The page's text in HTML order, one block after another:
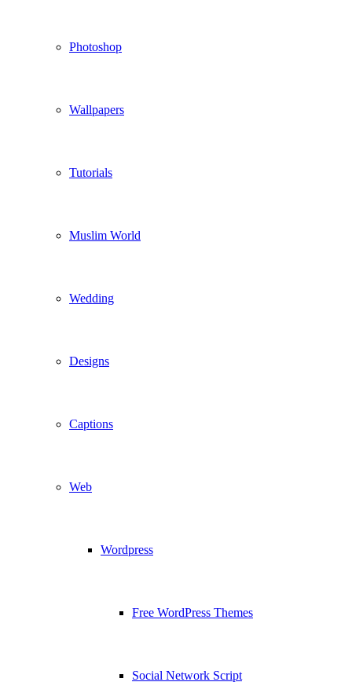
Photoshop
Wallpapers
Tutorials
Muslim World
Wedding
Designs
Captions
Web
Wordpress
Free WordPress Themes
Social Network Script